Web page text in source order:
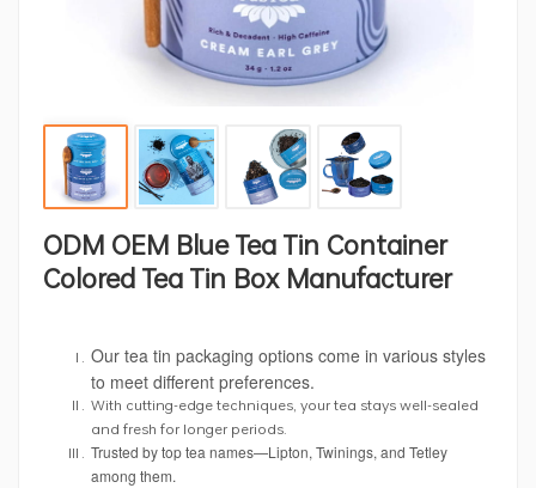
ODM OEM Blue Tea Tin Container
Colored Tea Tin Box Manufacturer
Our tea tin packaging options come in various styles
to meet different preferences.
With cutting-edge techniques, your tea stays well-sealed
and fresh for longer periods.
Trusted by top tea names—Lipton, Twinings, and Tetley
among them.